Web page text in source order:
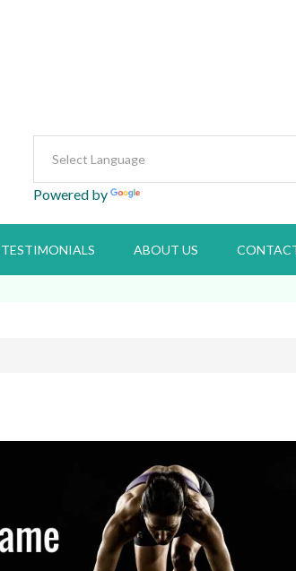
Powered by
TESTIMONIALS ABOUT US